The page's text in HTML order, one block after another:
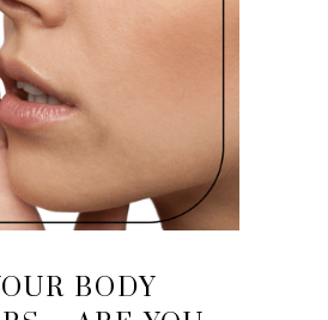
BODY